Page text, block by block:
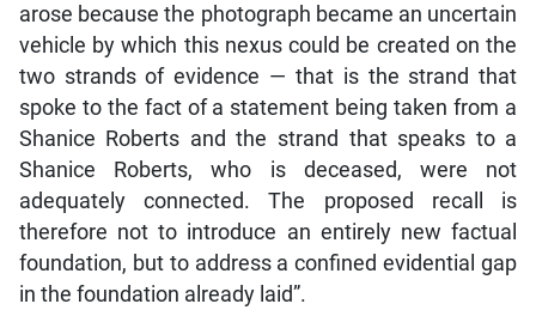
arose because the photograph became an uncertain
vehicle by which this nexus could be created on the
two strands of evidence — that is the strand that
spoke to the fact of a statement being taken from a
Shanice Roberts and the strand that speaks to a
Shanice Roberts, who is deceased, were not
adequately connected. The proposed recall is
therefore not to introduce an entirely new factual
foundation, but to address a confined evidential gap
in the foundation already laid”.